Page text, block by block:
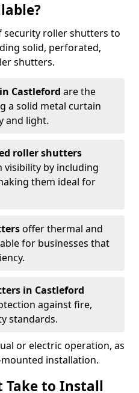
security roller shutters to
solid, perforated,
shutters.
Castleford are the
a solid metal curtain
and light.
roller shutters
by including
them ideal for
offer thermal and
for businesses that
in Castleford
against fire,
standards.
or electric operation, as
installation.
Take to Install